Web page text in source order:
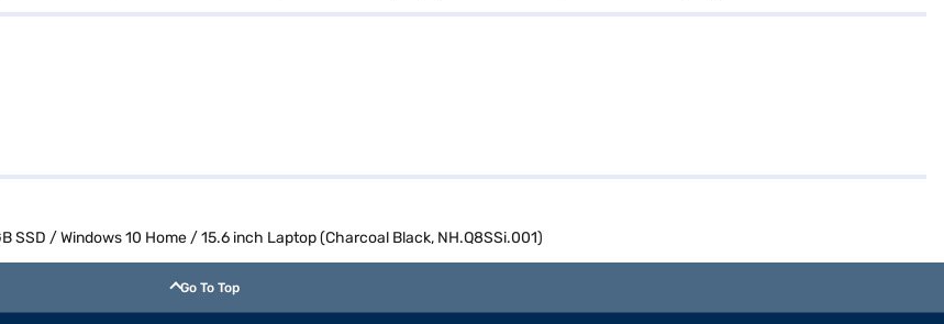
SSD / Windows 10 Home / 15.6 inch Laptop (Charcoal Black, NH.Q8SSi.001)
Go To Top